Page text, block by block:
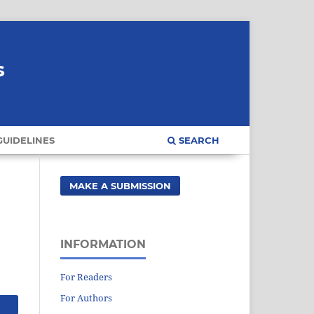
SEARCH
MAKE A SUBMISSION
INFORMATION
For Readers
For Authors